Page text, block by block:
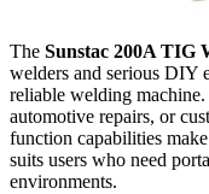
The Sunstac 200A TIG
welders and serious DIY
reliable welding
automotive repairs, or
function capabilities
suits users who need
environments.